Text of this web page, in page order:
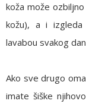
koža može
kožu), a i
lavabou svakog
Ako sve drugo
imate šiške